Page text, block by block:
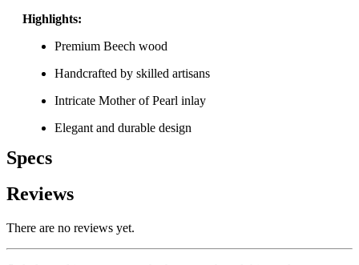
Highlights:
Premium Beech wood
Handcrafted by skilled artisans
Intricate Mother of Pearl inlay
Elegant and durable design
Specs
Reviews
There are no reviews yet.